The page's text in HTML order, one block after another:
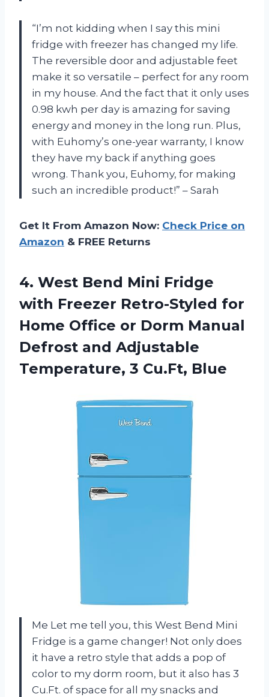
“I’m not kidding when I say this mini
fridge with freezer has changed my life.
The reversible door and adjustable feet
make it so versatile – perfect for any room
in my house. And the fact that it only uses
0.98 kwh per day is amazing for saving
energy and money in the long run. Plus,
with Euhomy’s one-year warranty, I know
they have my back if anything goes
wrong. Thank you, Euhomy, for making
such an incredible product!” – Sarah
Get It From Amazon Now: Check Price on
Amazon & FREE Returns
4. West Bend Mini Fridge
with Freezer Retro-Styled for
Home Office or Dorm Manual
Defrost and Adjustable
Temperature, 3 Cu.Ft, Blue
Me Let me tell you, this West Bend Mini
Fridge is a game changer! Not only does
it have a retro style that adds a pop of
color to my dorm room, but it also has 3
Cu.Ft. of space for all my snacks and